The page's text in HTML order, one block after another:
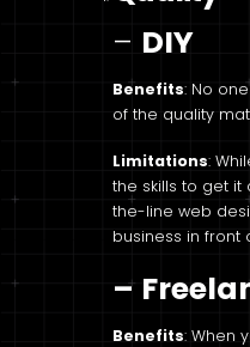
– DIY
Benefits: No
of the quality
Limitations:
the skills to get
the-line web
business in front
–
Benefits: When